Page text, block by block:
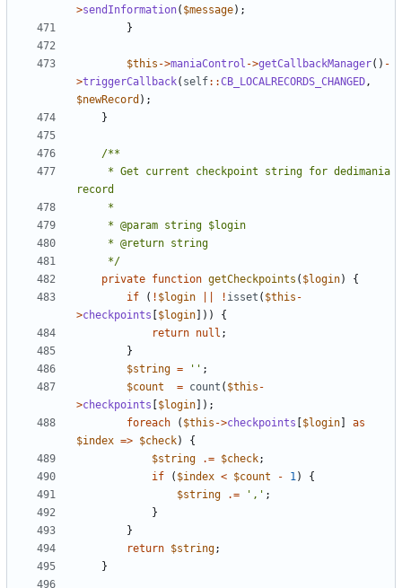
>sendInformation( $message);
}
$this ->maniaControl ->getCallbackManager() -
>triggerCallback( self::CB_LOCALRECORDS_CHANGED,
$newRecord );
}
	 */
private function getCheckpoints ( $login)
{
if
( ! $login ! isset ( $this -
>checkpoints $login ]))
{
return null ;
}
$string = '' ;
$count
= count ( $this -
>checkpoints $login ]);
foreach
( $this ->checkpoints $login
as
$index => $check)
{
$string
.= $check;
if
( $index < $count - 1)
{
$string
.= ',' ;
}
}
return $string;
}